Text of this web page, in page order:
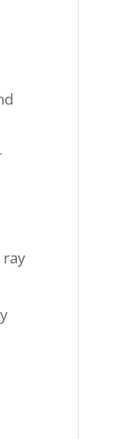
ray